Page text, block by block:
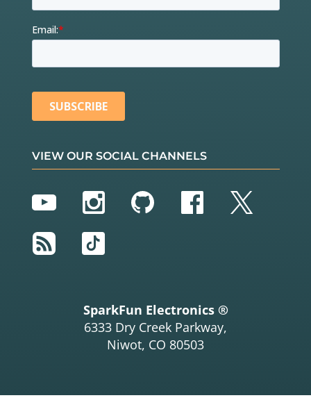
VIEW OUR SOCIAL CHANNELS
YouTubeInstagram
GitHubFacebook
Twitter
RSS
TikTok
SparkFun Electronics ®
6333 Dry Creek Parkway,
Niwot, CO 80503